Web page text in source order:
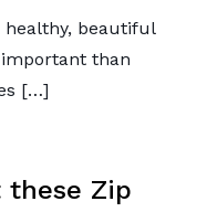
healthy, beautiful
than
[…]
these Zip